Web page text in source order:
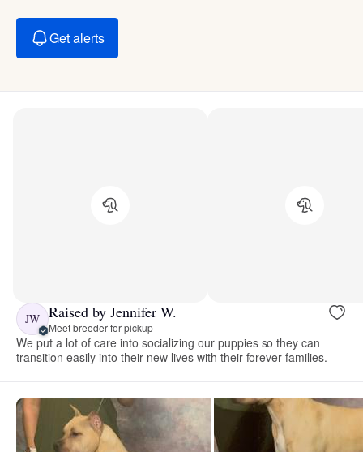
Get alerts
JW Raised by Jennifer W.
Meet breeder for pickup
We put a lot of care into socializing our puppies so they can
transition easily into their new lives with their forever families.